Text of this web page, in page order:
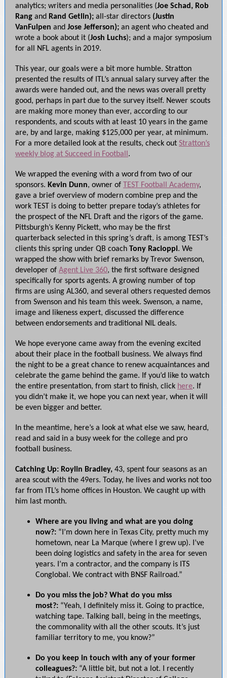
analytics; writers and media personalities (Joe Schad, Rob
Rang and Rand Getlin); all-star directors (Justin
VanFulpen and Jose Jefferson); an agent who cheated and
wrote a book about it (Josh Luchs); and a major symposium
for all NFL agents in 2019.
This year, our goals were a bit more humble. Stratton
presented the results of ITL’s annual salary survey after the
awards were handed out, and the news was overall pretty
good, perhaps in part due to the survey itself. Newer scouts
are making more money than ever, according to our
respondents, and scouts with at least 10 years in the game
are, by and large, making $125,000 per year, at minimum.
For a more detailed look at the results, check out Stratton’s
weekly blog at Succeed in Football .
We wrapped the evening with a word from two of our
sponsors. Kevin Dunn, owner of TEST Football Academy,
gave a brief overview of modern combine prep and the
work TEST is doing to better prepare today’s athletes for
the prospect of the NFL Draft and the rigors of the game.
Pittsburgh’s Kenny Pickett, who may be the first
quarterback selected in this spring’s draft, is among TEST’s
clients this spring under QB coach Tony Racioppi. We
wrapped the show with brief remarks by Trevor Swenson,
developer of Agent Live 360, the first software designed
specifically for sports agents. A growing number of top
firms are using AL360, and several others requested demos
from Swenson and his team this week. Swenson, a name,
image and likeness expert, discussed the difference
between endorsements and traditional NIL deals.
We hope everyone came away from the evening excited
about their place in the football business. We always find
the night to be a great chance to renew acquaintances and
celebrate the game behind the game. If you’d like to watch
the entire presentation, from start to finish, click here. If
you didn’t make it, we hope you can next year, when it will
be even bigger and better.
In the meantime, here’s a look at what else we saw, heard,
read and said in a busy week for the college and pro
football business.
Catching Up: Roylin Bradley, 43, spent four seasons as an
area scout with the 49ers. Today, he lives and works not too
far from ITL’s home offices in Houston. We caught up with
him last month.
Where are you living and what are you doing
now?: “I’m down here in Texas City, pretty much my
hometown, near La Marque (where I grew up). I’ve
been doing logistics and safety in the area for seven
years. I’m a contractor, and the company is ITS
Conglobal. We contract with BNSF Railroad.”
Do you miss the job? What do you miss
most?: “Yeah, I definitely miss it. Going to practice,
watching tape. Talking ball, being in the meetings,
the commonality with all the other scouts. It’s just
familiar territory to me, you know?”
Do you keep in touch with any of your former
colleagues?: “A little bit, but not a lot. I recently